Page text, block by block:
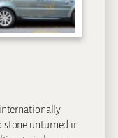
stone unturned in